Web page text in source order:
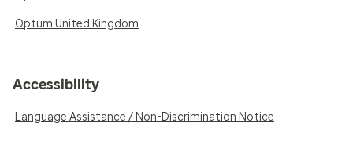
Optum United Kingdom
Accessibility
Language Assistance / Non-Discrimination Notice